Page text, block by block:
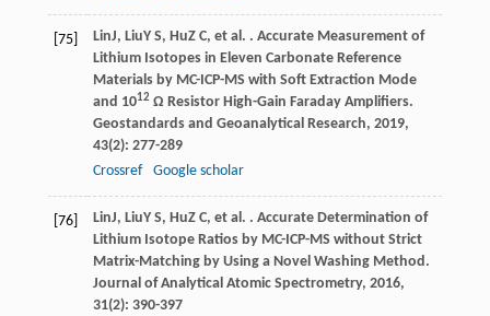
[75] LinJ, LiuY S, HuZ C, et al. . Accurate Measurement of
Lithium Isotopes in Eleven Carbonate Reference
Materials by MC-ICP-MS with Soft Extraction Mode
and 1012Ω Resistor High-Gain Faraday Amplifiers.
Geostandards and Geoanalytical Research, 2019,
43(2): 277-289
Crossref
Google scholar
[76] LinJ, LiuY S, HuZ C, et al. . Accurate Determination of
Lithium Isotope Ratios by MC-ICP-MS without Strict
Matrix-Matching by Using a Novel Washing Method.
Journal of Analytical Atomic Spectrometry, 2016,
31(2): 390-397